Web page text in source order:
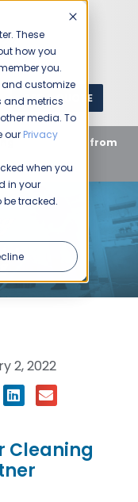
These
how you
you.
and customize
and metrics
media. To
our Privacy
when you
in your
be tracked.
GET A QUOTE
Get More from
2, 2022
Cleaning